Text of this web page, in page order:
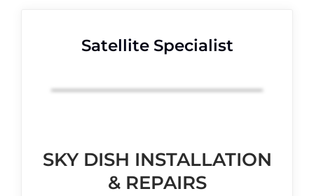
Satellite Specialist
SKY DISH INSTALLATION
& REPAIRS